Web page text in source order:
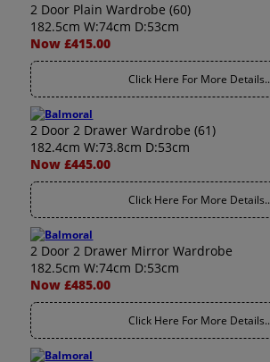
2 Door Plain Wardrobe (60)
182.5cm W:74cm D:53cm
Now £415.00
Click Here For More Details..
2 Door 2 Drawer Wardrobe (61)
182.4cm W:73.8cm D:53cm
Now £445.00
Click Here For More Details..
2 Door 2 Drawer Mirror Wardrobe
182.5cm W:74cm D:53cm
Now £485.00
Click Here For More Details..